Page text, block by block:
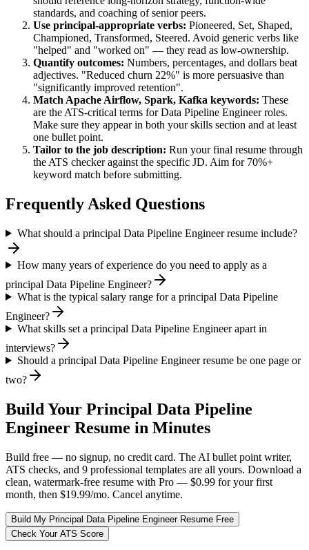
standards, and coaching of senior peers.
Use principal-appropriate verbs: Pioneered, Set, Shaped,
Championed, Transformed, Steered. Avoid generic verbs like
"helped" and "worked on" — they read as low-ownership.
Quantify outcomes: Numbers, percentages, and dollars beat
adjectives. "Reduced churn 22%" is more persuasive than
"significantly improved retention".
Match Apache Airflow, Spark, Kafka keywords: These
are the ATS-critical terms forData Pipeline Engineerroles.
Make sure they appear in both your skills section and at least
one bullet point.
Tailor to the job description: Run your final resume through
the ATS checker against the specific JD. Aim for 70%+
keyword match before submitting.
Frequently Asked Questions
What should a principal Data Pipeline Engineer resume include?
How many years of experience do you need to apply as a
principal Data Pipeline Engineer?
What is the typical salary range for a principal Data Pipeline
Engineer?
What skills set a principal Data Pipeline Engineer apart in
interviews?
Should a principal Data Pipeline Engineer resume be one page or
two?
Build Your Principal Data Pipeline
Engineer Resume in Minutes
Build free — no signup, no credit card. The AI bullet point writer,
ATS checks, and 9 professional templates are all yours. Download a
clean, watermark-free resume with Pro — $0.99 for your first
month, then $19.99/mo. Cancel anytime.
Build My Principal Data Pipeline EngineerResume Free
Check Your ATS Score